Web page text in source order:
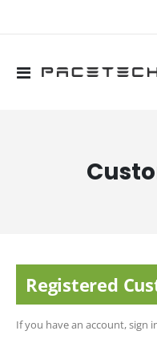
Toggle
Registered
If you have an account, sign